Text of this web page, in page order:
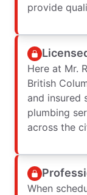
provide
Here at Mr.
British
and insured
plumbing
across the
When